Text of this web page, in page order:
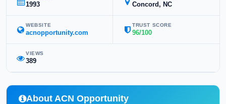
1993 Concord, NC
WEBSITE
acnopportunity.com
TRUST SCORE
96/100
VIEWS
389
About ACN Opportunity